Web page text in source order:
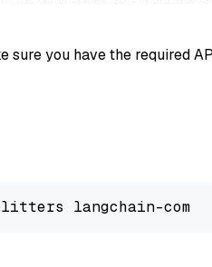
sure you have the required